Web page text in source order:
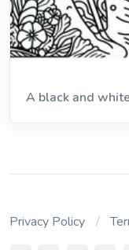
A black and
Privacy Policy